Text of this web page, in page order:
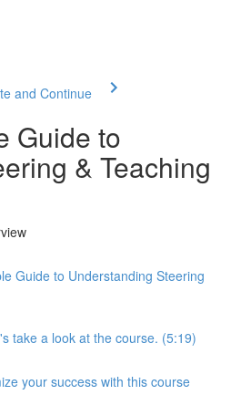
and Continue
Guide to
& Teaching
Guide to Understanding Steering
take a look at the course. (5:19)
your success with this course